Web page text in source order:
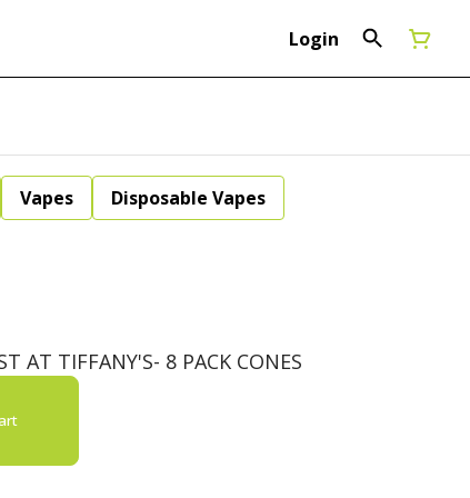
Login
Vapes
Disposable Vapes
AT TIFFANY'S- 8 PACK CONES